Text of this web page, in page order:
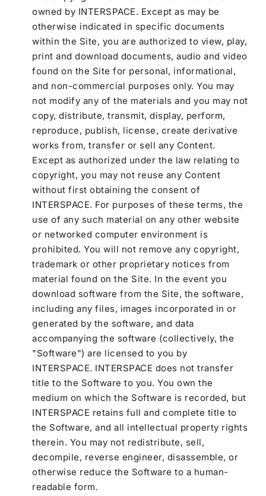
owned by INTERSPACE. Except as may be
otherwise indicated in specific documents
within the Site, you are authorized to view, play,
print and download documents, audio and video
found on the Site for personal, informational,
and non-commercial purposes only. You may
not modify any of the materials and you may not
copy, distribute, transmit, display, perform,
reproduce, publish, license, create derivative
works from, transfer or sell any Content.
Except as authorized under the law relating to
copyright, you may not reuse any Content
without first obtaining the consent of
INTERSPACE. For purposes of these terms, the
use of any such material on any other website
or networked computer environment is
prohibited. You will not remove any copyright,
trademark or other proprietary notices from
material found on the Site. In the event you
download software from the Site, the software,
including any files, images incorporated in or
generated by the software, and data
accompanying the software (collectively, the
"Software") are licensed to you by
INTERSPACE. INTERSPACE does not transfer
title to the Software to you. You own the
medium on which the Software is recorded, but
INTERSPACE retains full and complete title to
the Software, and all intellectual property rights
therein. You may not redistribute, sell,
decompile, reverse engineer, disassemble, or
otherwise reduce the Software to a human-
readable form.